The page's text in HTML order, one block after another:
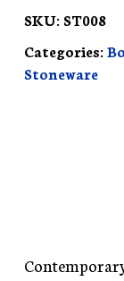
SKU:ST008
Categories:
Stoneware